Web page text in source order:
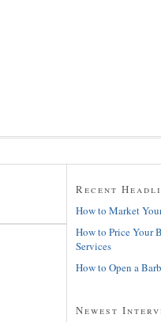
Recent
How to Market
How to Price Your
Services
How to Open a
Newest